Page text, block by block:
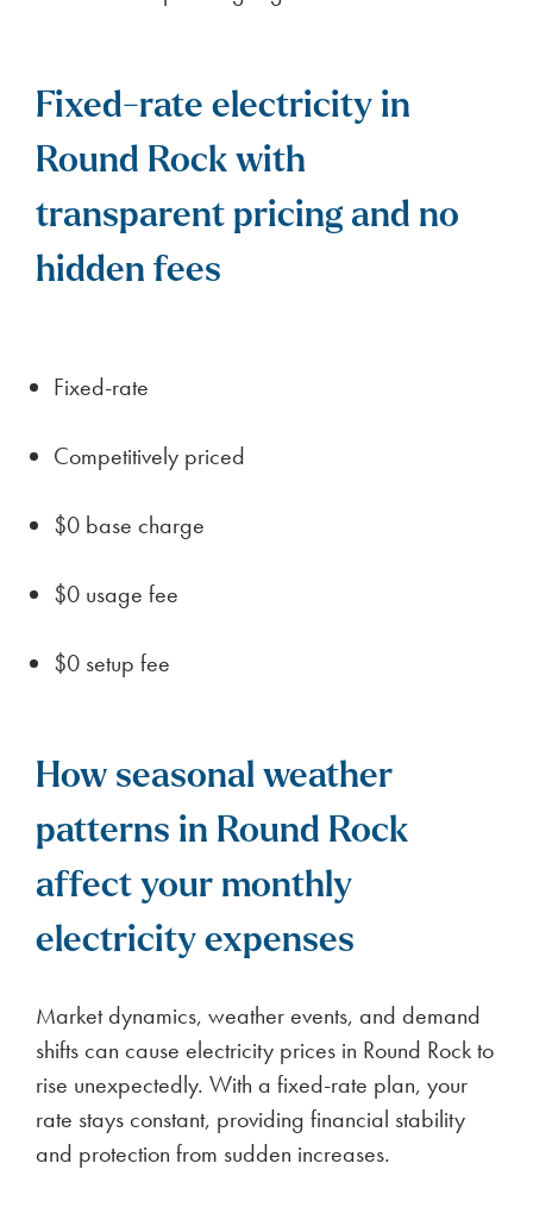
Fixed-rate electricity in
Round Rock with
transparent pricing and no
hidden fees
Fixed-rate
Competitively priced
$0 base charge
$0 usage fee
$0 setup fee
How seasonal weather
patterns in Round Rock
affect your monthly
electricity expenses
Market dynamics, weather events, and demand
shifts can cause electricity prices in Round Rock to
rise unexpectedly. With a fixed-rate plan, your
rate stays constant, providing financial stability
and protection from sudden increases.